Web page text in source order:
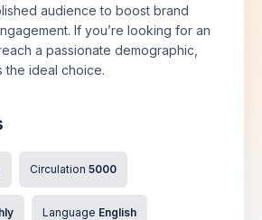
audience to boost brand
If you’re looking for an
a passionate demographic,
the ideal choice.
Circulation 5000
Language English